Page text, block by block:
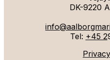
DK-9220
Tel: +45 2